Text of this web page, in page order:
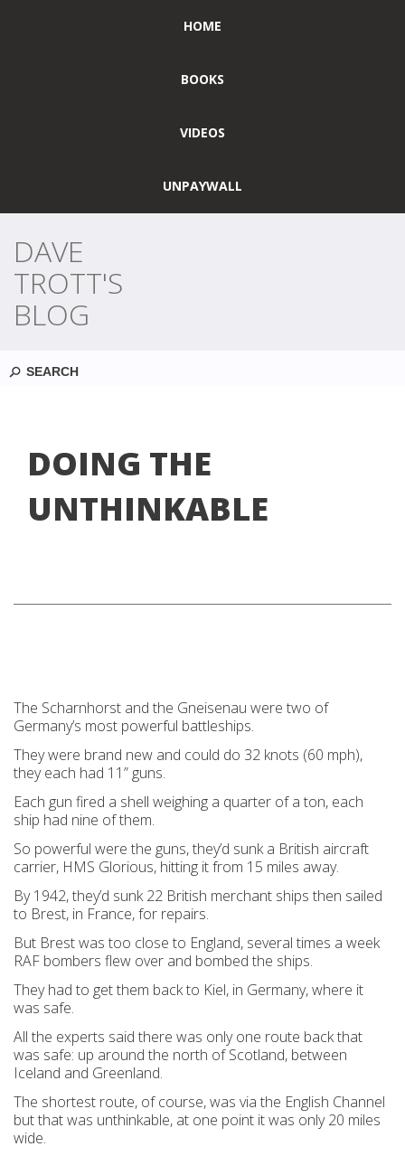
HOME
BOOKS
VIDEOS
UNPAYWALL
DAVE
TROTT'S
BLOG
DOING THE
UNTHINKABLE
The Scharnhorst and the Gneisenau were two of
Germany’s most powerful battleships.
They were brand new and could do 32 knots (60 mph),
they each had 11” guns.
Each gun fired a shell weighing a quarter of a ton, each
ship had nine of them.
So powerful were the guns, they’d sunk a British aircraft
carrier, HMS Glorious, hitting it from 15 miles away.
By 1942, they’d sunk 22 British merchant ships then sailed
to Brest, in France, for repairs.
But Brest was too close to England, several times a week
RAF bombers flew over and bombed the ships.
They had to get them back to Kiel, in Germany, where it
was safe.
All the experts said there was only one route back that
was safe: up around the north of Scotland, between
Iceland and Greenland.
The shortest route, of course, was via the English Channel
but that was unthinkable, at one point it was only 20 miles
wide.